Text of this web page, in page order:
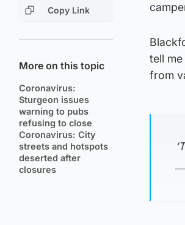
Copy Link
More on this topic
Coronavirus:
Sturgeon issues
warning to pubs
refusing to close
Coronavirus: City
streets and hotspots
deserted after
closures
tell
from